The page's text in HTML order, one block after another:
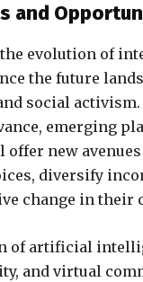
and
evolution of
the future
social
emerging
new
diversify
change in their
of artificial
and virtual